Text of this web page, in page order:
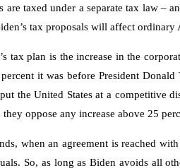
are taxed under a separate tax law –
tax proposals will affect ordinary
tax plan is the increase in the
it was before President
the United States at a competitive
oppose any increase above 25
when an agreement is reached
So, as long as Biden avoids all